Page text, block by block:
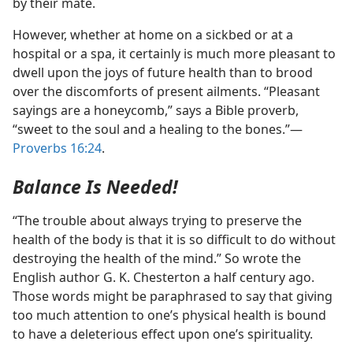
However, whether at home on a sickbed or at a
hospital or a spa, it certainly is much more pleasant to
dwell upon the joys of future health than to brood
over the discomforts of present ailments. “Pleasant
sayings are a honeycomb,” says a Bible proverb,
“sweet to the soul and a healing to the bones.”​—
Proverbs 16:24.
Balance Is Needed!
“The trouble about always trying to preserve the
health of the body is that it is so difficult to do without
destroying the health of the mind.” So wrote the
English author G. K. Chesterton a half century ago.
Those words might be paraphrased to say that giving
too much attention to one’s physical health is bound
to have a deleterious effect upon one’s spirituality.